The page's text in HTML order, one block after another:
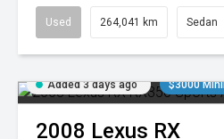
Used 264,041 km Sedan
Added 3 days ago $3000
2008 Lexus RX